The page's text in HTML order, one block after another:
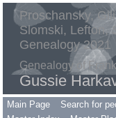
Proschansky,
Slomski, Lefton,
Genealogy 2021
Genealogy of
Gussie
Main Page Search for